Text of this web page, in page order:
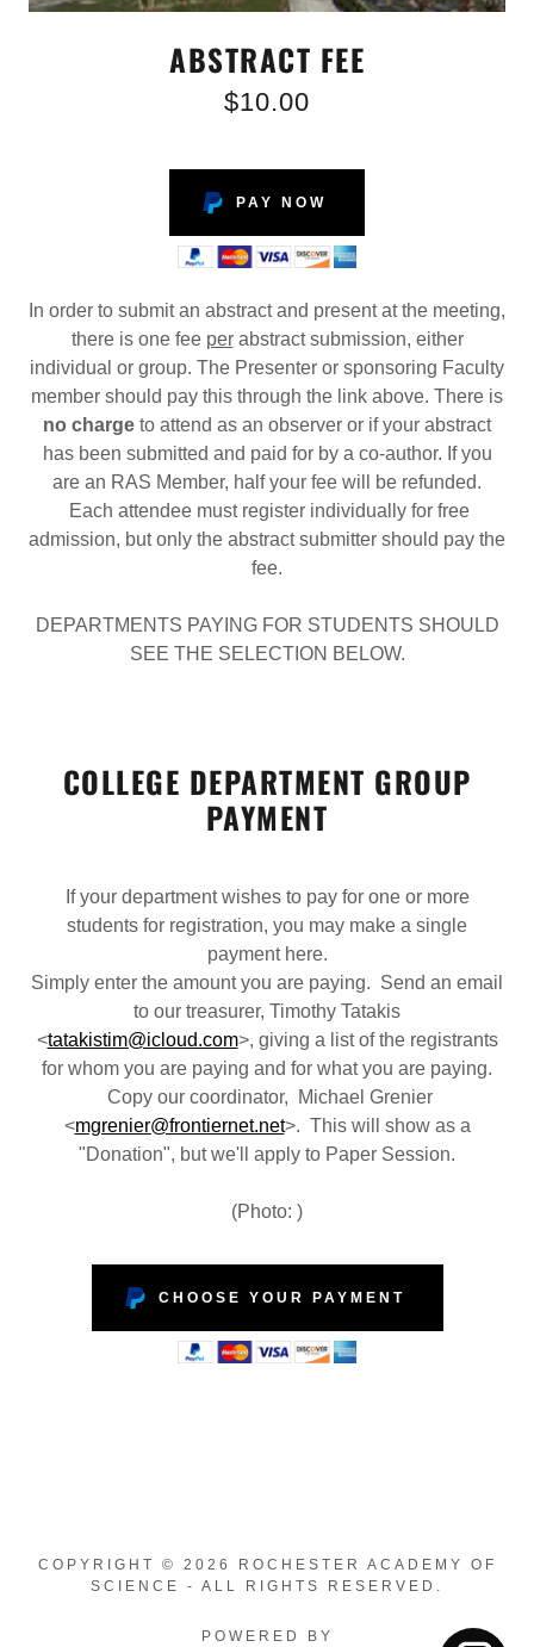
ABSTRACT FEE
$10.00
PAY NOW
In order to submit an abstract and present at the meeting,
there is one fee perabstract submission, either
individual or group. The Presenter or sponsoring Faculty
member should pay this through the link above. There is
no charge to attend as an observer or if your abstract
has been submitted and paid for by a co-author. If you
are an RAS Member, half your fee will be refunded.
Each attendee must register individually for free
admission, but only the abstract submitter should pay the
fee.
DEPARTMENTS PAYING FOR STUDENTS SHOULD
SEE THE SELECTION BELOW.
COLLEGE DEPARTMENT GROUP
PAYMENT
If your department wishes to pay for one or more
students for registration, you may make a single
payment here.
Simply enter the amount you are paying. Send an email
to our treasurer, Timothy Tatakis
<tatakistim@icloud.com>, giving a list of the registrants
for whom you are paying and for what you are paying.
Copy our coordinator, Michael Grenier
<mgrenier@frontiernet.net>. This will show as a
"Donation", but we'll apply to Paper Session.
(Photo: )
CHOOSE YOUR PAYMENT
COPYRIGHT © 2026 ROCHESTER ACADEMY OF
SCIENCE - ALL RIGHTS RESERVED.
POWERED BY